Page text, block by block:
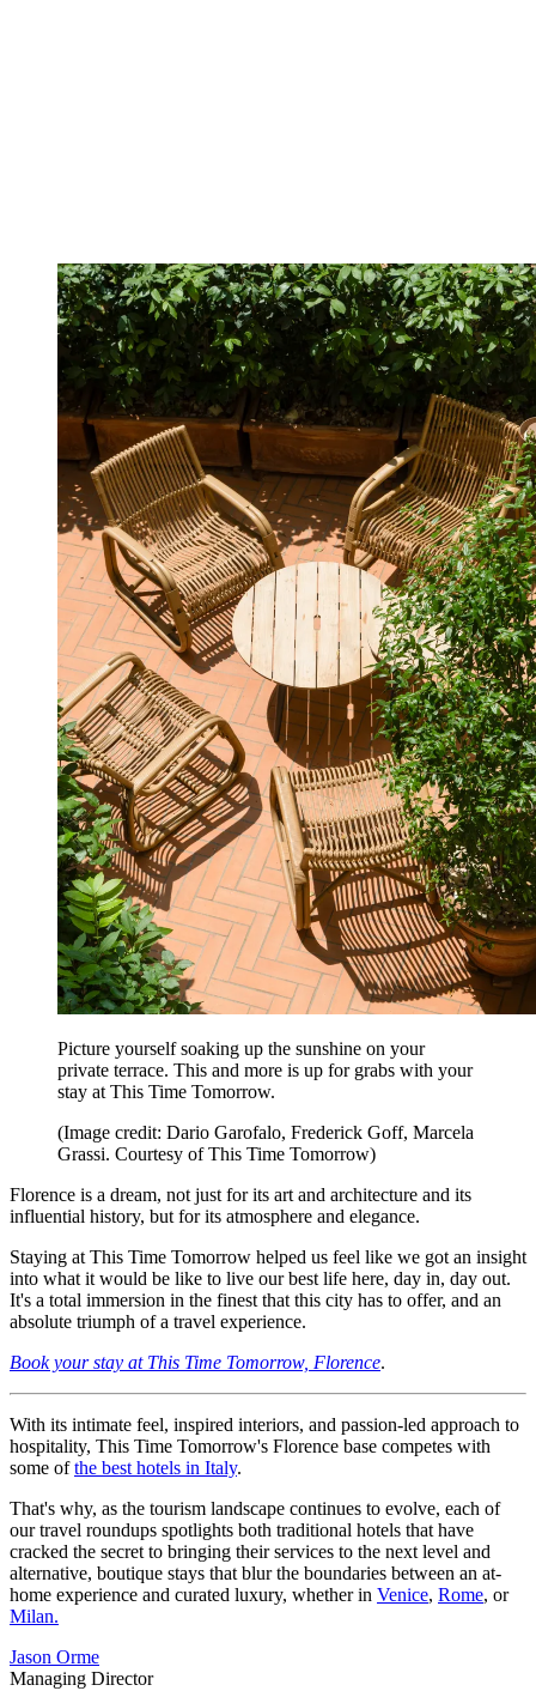
Picture yourself soaking up the sunshine on your
private terrace. This and more is up for grabs with your
stay at This Time Tomorrow.
(Image credit: Dario Garofalo, Frederick Goff, Marcela
Grassi. Courtesy of This Time Tomorrow)
Florence is a dream, not just for its art and architecture and its
influential history, but for its atmosphere and elegance.
Staying at This Time Tomorrow helped us feel like we got an insight
into what it would be like to live our best life here, day in, day out.
It's a total immersion in the finest that this city has to offer, and an
absolute triumph of a travel experience.
Book your stay at This Time Tomorrow, Florence.
With its intimate feel, inspired interiors, and passion-led approach to
hospitality, This Time Tomorrow's Florence base competes with
some ofthe best hotels in Italy.
That's why, as the tourism landscape continues to evolve, each of
our travel roundups spotlights both traditional hotels that have
cracked the secret to bringing their services to the next level and
alternative, boutique stays that blur the boundaries between an at-
home experience and curated luxury, whether in Venice, Rome, or
Milan.
Jason Orme
Managing Director